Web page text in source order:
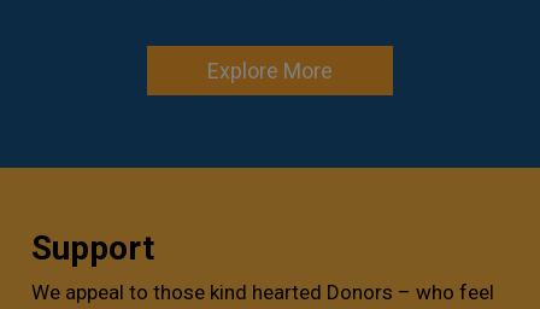
Explore More
Support
We appeal to those kind hearted Donors – who feel